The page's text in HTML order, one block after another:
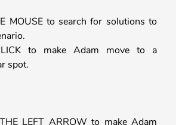
MOUSE to search for solutions to
to make Adam move to a
spot.
LEFT ARROW to make Adam